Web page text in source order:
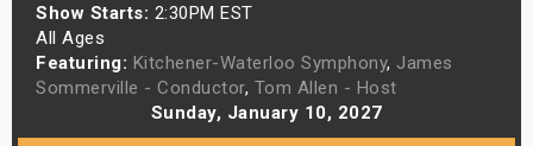
Show Starts: 2:30PM EST
All Ages
Featuring: Kitchener-Waterloo Symphony, James
Sommerville - Conductor, Tom Allen - Host
Sunday, January 10, 2027